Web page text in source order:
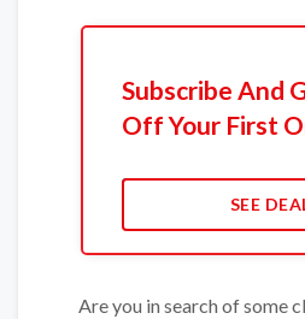
Subscribe And
Off Your First
SEE
Are you in search of some